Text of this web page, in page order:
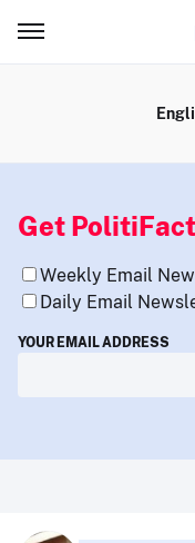
Get
Weekly Email
Daily Email
YOUR EMAIL ADDRESS